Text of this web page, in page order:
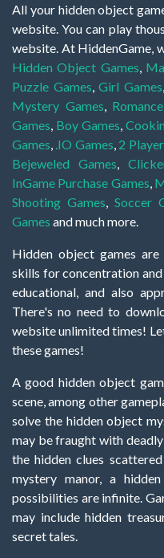
All your hidden object
website. You can play
website. At HiddenGame,
Hidden Object Games
Puzzle Games ,Girl Games
Mystery Games
Games Boy Games ,
Games .IO Games 2
Bejeweled Games ,
InGame Purchase Games
Shooting Games
Soccer
Games and much more.
Hidden object games
skills for concentration
educational, and also
There's no need to
website unlimited times!
these games!
A good hidden object
scene, among other
solve the hidden object
may be fraught with
the hidden clues
mystery manor, a
possibilities are infinite.
may include hidden
secret tales.